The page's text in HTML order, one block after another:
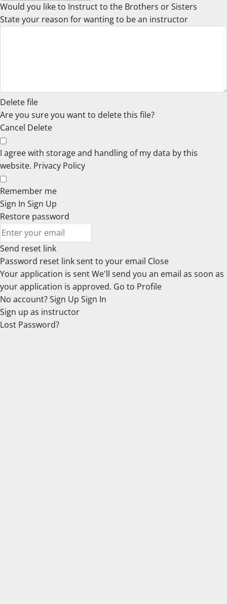
Would you like to Instruct to the Brothers or Sisters
State your reason for wanting to be an instructor
Delete file
Are you sure you want to delete this file?
Cancel Delete
I agree with storage and handling of my data by this
website. Privacy Policy
Remember me
Sign In Sign Up
Restore password
Send reset link
Password reset link sentto your email Close
Your application is sentWe'll send you an email as soon as
your application is approved. Go to Profile
No account?Sign Up Sign In
Sign up as instructor
Lost Password?